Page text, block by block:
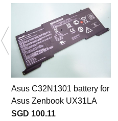
Asus C32N1301 battery for
Asus Zenbook UX31LA
SGD 100.11